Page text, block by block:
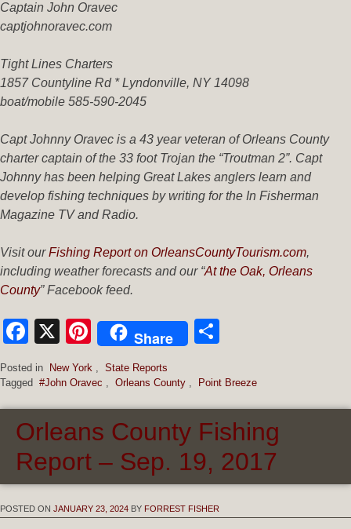
Captain John Oravec
captjohnoravec.com
Tight Lines Charters
1857 Countyline Rd * Lyndonville, NY 14098
boat/mobile 585-590-2045
Capt Johnny Oravec is a 43 year veteran of Orleans County
charter captain of the 33 foot Trojan the “Troutman 2”. Capt
Johnny has been helping Great Lakes anglers learn and
develop fishing techniques by writing for the In Fisherman
Magazine TV and Radio.
Visit ourFishing Report on OrleansCountyTourism.com,
including weather forecasts and our “At the Oak, Orleans
County” Facebook feed.
Facebook
X Pinterest
Share
Posted in New York , State Reports
Tagged #John Oravec , Orleans County , Point Breeze
Orleans County Fishing
Report – Sep. 19, 2017
POSTED ON JANUARY 23, 2024 BY FORREST FISHER